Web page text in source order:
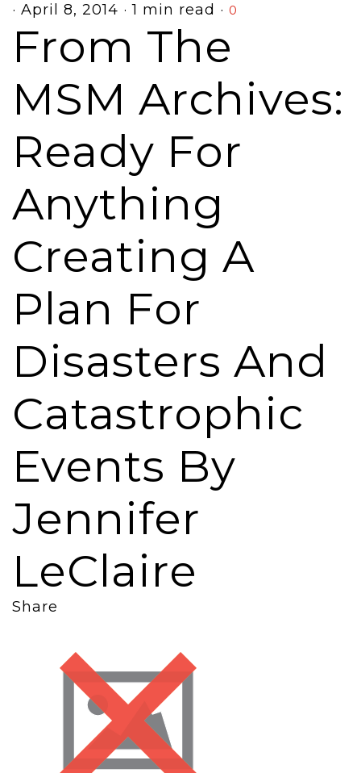
· April 8, 2014 · 1 min read · 0
From The
MSM Archives:
Ready For
Anything
Creating A
Plan For
Disasters And
Catastrophic
Events By
Jennifer
LeClaire
Share